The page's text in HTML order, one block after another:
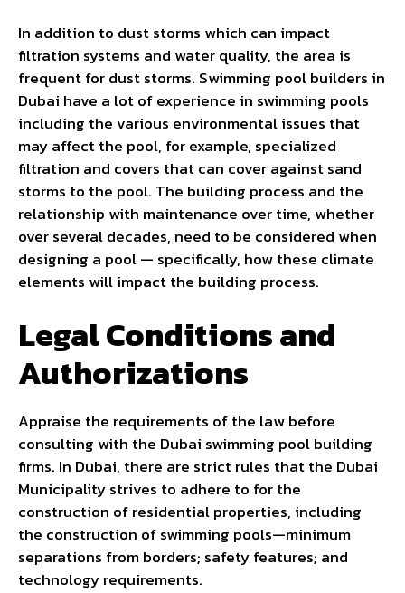
In addition to dust storms which can impact
filtration systems and water quality, the area is
frequent for dust storms. Swimming pool builders in
Dubai have a lot of experience in swimming pools
including the various environmental issues that
may affect the pool, for example, specialized
filtration and covers that can cover against sand
storms to the pool. The building process and the
relationship with maintenance over time, whether
over several decades, need to be considered when
designing a pool — specifically, how these climate
elements will impact the building process.
Legal Conditions and
Authorizations
Appraise the requirements of the law before
consulting with the Dubai swimming pool building
firms. In Dubai, there are strict rules that the Dubai
Municipality strives to adhere to for the
construction of residential properties, including
the construction of swimming pools—minimum
separations from borders; safety features; and
technology requirements.